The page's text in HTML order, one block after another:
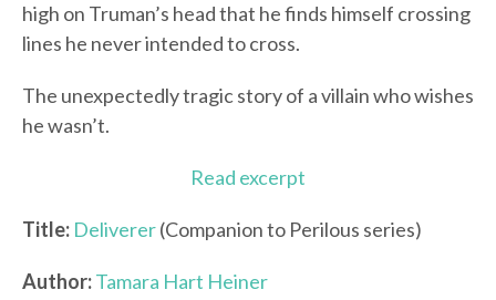
high on Truman’s head that he finds himself crossing
lines he never intended to cross.
The unexpectedly tragic story of a villain who wishes
he wasn’t.
Read excerpt
Title: Deliverer(Companion to Perilous series)
Author:Tamara Hart Heiner